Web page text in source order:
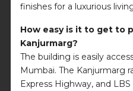
finishes for a luxurious
How easy is it to get to
Kanjurmarg?
The building is easily
Mumbai. The Kanjurmarg
Express Highway, and